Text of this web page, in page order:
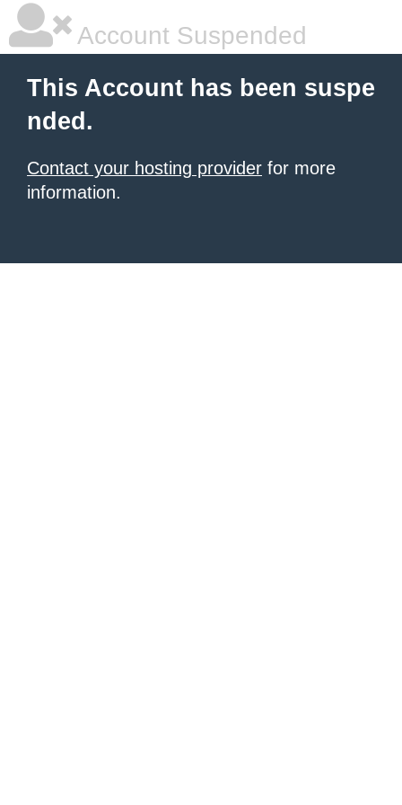
Account Suspended
This Account has been suspe
nded.
Contact your hosting provider for more
information.